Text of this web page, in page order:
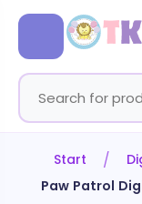
Start
Paw Patrol